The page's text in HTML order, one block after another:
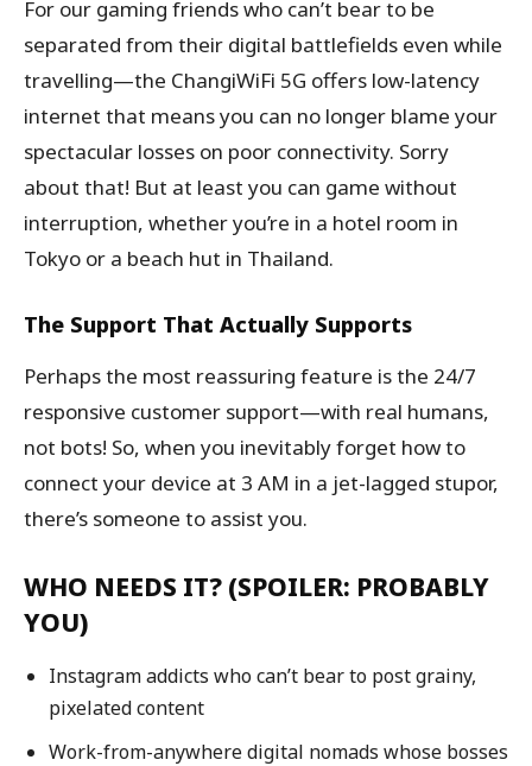
For our gaming friends who can’t bear to be
separated from their digital battlefields even while
travelling—the ChangiWiFi 5G offers low-latency
internet that means you can no longer blame your
spectacular losses on poor connectivity. Sorry
about that! But at least you can game without
interruption, whether you’re in a hotel room in
Tokyo or a beach hut in Thailand.
The Support That Actually Supports
Perhaps the most reassuring feature is the 24/7
responsive customer support—with real humans,
not bots! So, when you inevitably forget how to
connect your device at 3 AM in a jet-lagged stupor,
there’s someone to assist you.
WHO NEEDS IT? (SPOILER: PROBABLY
YOU)
Instagram addicts who can’t bear to post grainy,
pixelated content
Work-from-anywhere digital nomads whose bosses